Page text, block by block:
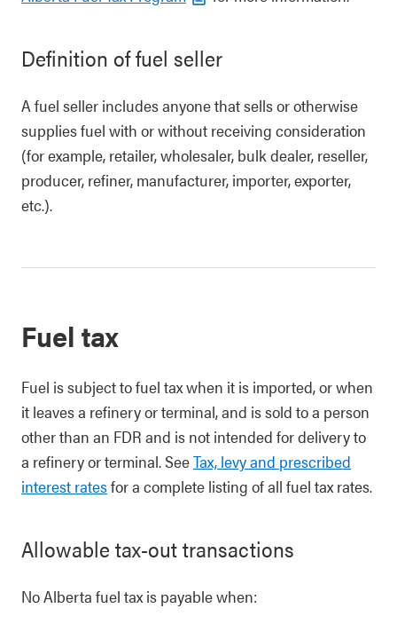
Definition of fuel seller
A fuel seller includes anyone that sells or otherwise
supplies fuel with or without receiving consideration
(for example, retailer, wholesaler, bulk dealer, reseller,
producer, refiner, manufacturer, importer, exporter,
etc.).
Fuel tax
Fuel is subject to fuel tax when it is imported, or when
it leaves a refinery or terminal, and is sold to a person
other than an FDR and is not intended for delivery to
a refinery or terminal. SeeTax, levy and prescribed
interest ratesfor a complete listing of all fuel tax rates.
Allowable tax-out transactions
No Alberta fuel tax is payable when: